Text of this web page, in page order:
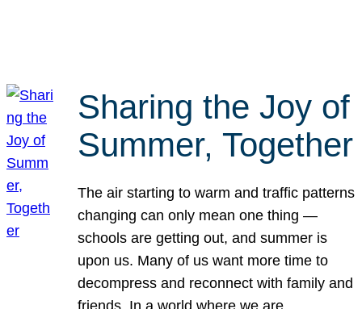
Sharing the Joy of
Summer, Together
The air starting to warm and traffic patterns
changing can only mean one thing —
schools are getting out, and summer is
upon us. Many of us want more time to
decompress and reconnect with family and
friends. In a world where we are